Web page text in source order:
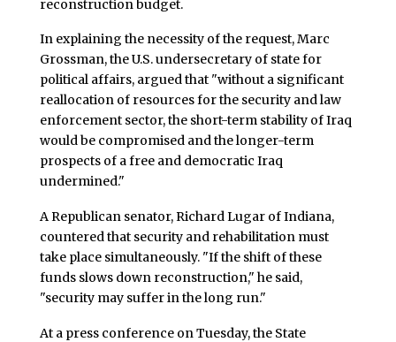
reconstruction budget.
In explaining the necessity of the request, Marc
Grossman, the U.S. undersecretary of state for
political affairs, argued that "without a significant
reallocation of resources for the security and law
enforcement sector, the short-term stability of Iraq
would be compromised and the longer-term
prospects of a free and democratic Iraq
undermined."
A Republican senator, Richard Lugar of Indiana,
countered that security and rehabilitation must
take place simultaneously. "If the shift of these
funds slows down reconstruction," he said,
"security may suffer in the long run."
At a press conference on Tuesday, the State